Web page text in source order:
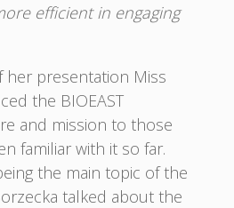
efficient in engaging
presentation Miss
the BIOEAST
and mission to those
familiar with it so far.
the main topic of the
talked about the